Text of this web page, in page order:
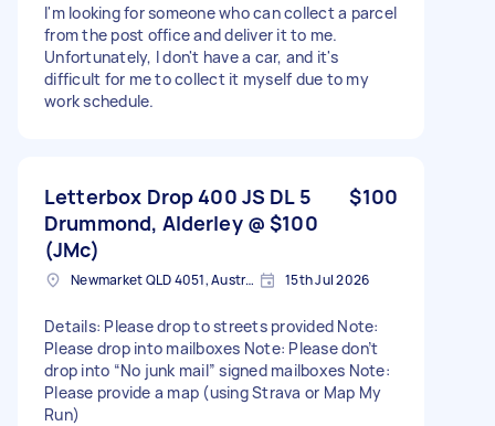
I'm looking for someone who can collect a parcel
from the post office and deliver it to me.
Unfortunately, I don't have a car, and it's
difficult for me to collect it myself due to my
work schedule.
Letterbox Drop 400 JS DL 5
Drummond, Alderley @ $100
(JMc)
$100
Newmarket QLD 4051, Australia 15th Jul 2026
Details: Please drop to streets provided Note:
Please drop into mailboxes Note: Please don’t
drop into “No junk mail” signed mailboxes Note:
Please provide a map (using Strava or Map My
Run)